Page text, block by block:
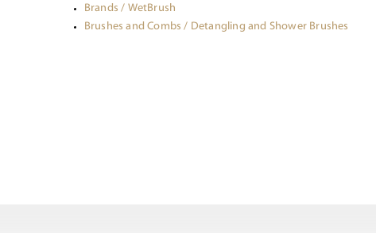
Brands / WetBrush
Brushes and Combs / Detangling and Shower Brushes